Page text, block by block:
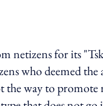
netizens for its
who deemed the
the way to